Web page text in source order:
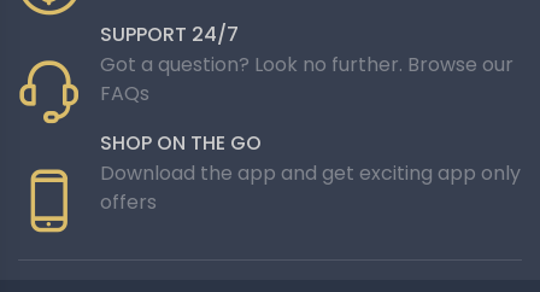
SUPPORT 24/7
Got a question? Look no further. Browse our
FAQs
SHOP ON THE GO
Download the app and get exciting app only
offers